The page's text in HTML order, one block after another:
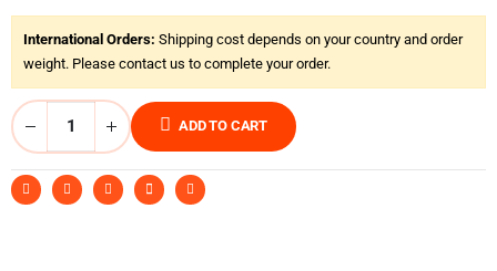
International Orders: Shipping cost depends on your country and order
weight. Please contact us to complete your order.
ADD TO CART